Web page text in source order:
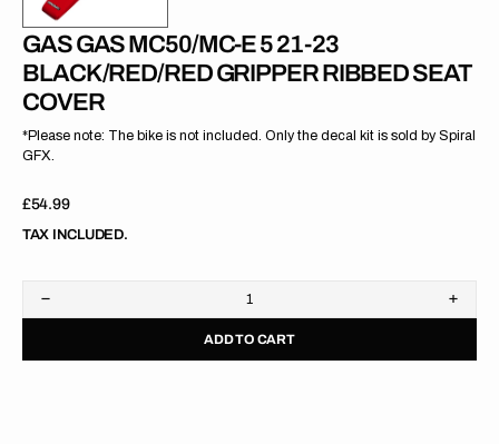
GAS GAS MC50/MC-E 5 21-23
BLACK/RED/RED GRIPPER RIBBED SEAT
COVER
*Please note: The bike is not included. Only the decal kit is sold by Spiral
GFX.
Regular
price
£54.99
TAX INCLUDED.
Decrease
quantity
Gas
Gas
ADD TO CART